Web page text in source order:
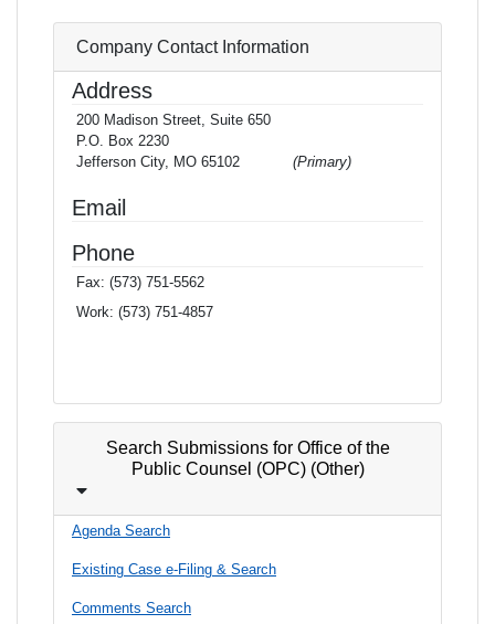
Company Contact Information
Address
200 Madison Street, Suite 650
P.O. Box 2230
Jefferson City, MO 65102
(Primary)
Email
Phone
Fax: (573) 751-5562
Work: (573) 751-4857
Search Submissions for Office of the
Public Counsel (OPC) (Other)
Agenda Search
Existing Case e-Filing & Search
Comments Search